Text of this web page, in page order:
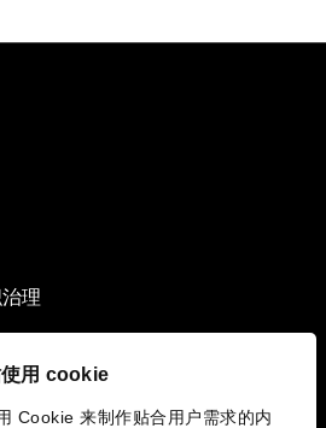
用 cookie
Cookie 来制作贴合用户需求的内
理